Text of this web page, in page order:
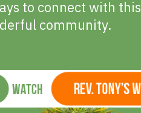
to connect with this
community.